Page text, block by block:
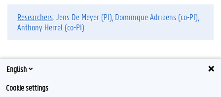
Researchers: Jens De Meyer (PI), Dominique Adriaens (co-PI),
Anthony Herrel (co-PI)
English
Cookie settings